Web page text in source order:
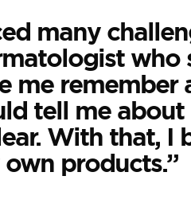
many
who
me remember
tell me
With that, I
products.”